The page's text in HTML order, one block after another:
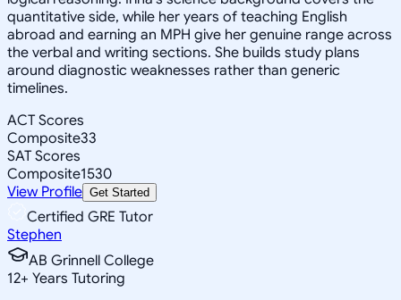
quantitative side, while her years of teaching English
abroad and earning an MPH give her genuine range across
the verbal and writing sections. She builds study plans
around diagnostic weaknesses rather than generic
timelines.
ACT Scores
Composite33
SAT Scores
Composite1530
View Profile Get Started
Certified GRE Tutor
Stephen
AB Grinnell College
12+ Years Tutoring